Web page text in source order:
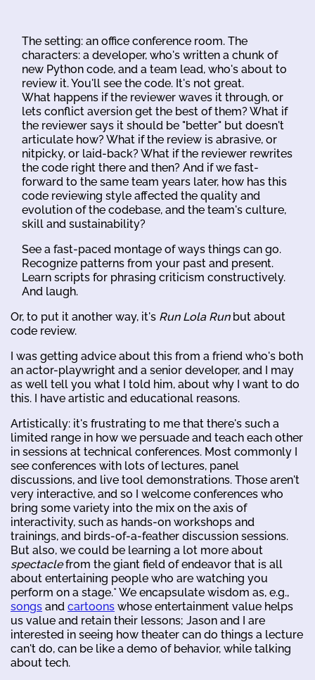
The setting: an office conference room. The
characters: a developer, who's written a chunk of
new Python code, and a team lead, who's about to
review it. You'll see the code. It's not great.
What happens if the reviewer waves it through, or
lets conflict aversion get the best of them? What if
the reviewer says it should be "better" but doesn't
articulate how? What if the review is abrasive, or
nitpicky, or laid-back? What if the reviewer rewrites
the code right there and then? And if we fast-
forward to the same team years later, how has this
code reviewing style affected the quality and
evolution of the codebase, and the team's culture,
skill and sustainability?
See a fast-paced montage of ways things can go.
Recognize patterns from your past and present.
Learn scripts for phrasing criticism constructively.
And laugh.
Or, to put it another way, it's Run Lola Runbut about
code review.
I was getting advice about this from a friend who's both
an actor-playwright and a senior developer, and I may
as well tell you what I told him, about why I want to do
this. I have artistic and educational reasons.
Artistically: it's frustrating to me that there's such a
limited range in how we persuade and teach each other
in sessions at technical conferences. Most commonly I
see conferences with lots of lectures, panel
discussions, and live tool demonstrations. Those aren't
very interactive, and so I welcome conferences who
bring some variety into the mix on the axis of
interactivity, such as hands-on workshops and
trainings, and birds-of-a-feather discussion sessions.
But also, we could be learning a lot more about
spectaclefrom the giant field of endeavor that is all
about entertaining people who are watching you
perform on a stage.* We encapsulate wisdom as, e.g.,
songs and cartoons whose entertainment value helps
us value and retain their lessons; Jason and I are
interested in seeing how theater can do things a lecture
can't do, can be like a demo of behavior, while talking
about tech.